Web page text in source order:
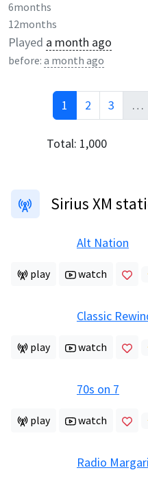
6months
12months
Played a month ago
before: a month ago
1 2 3 …
Total: 1,000
Sirius XM
Alt Nation
play watch
Classic
play watch
70s on 7
play watch
Radio